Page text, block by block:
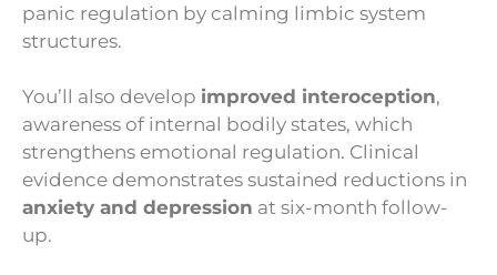
panic regulation by calming limbic system
structures.
You’ll also develop improved interoception,
awareness of internal bodily states, which
strengthens emotional regulation. Clinical
evidence demonstrates sustained reductions in
anxiety and depression at six-month follow-
up.